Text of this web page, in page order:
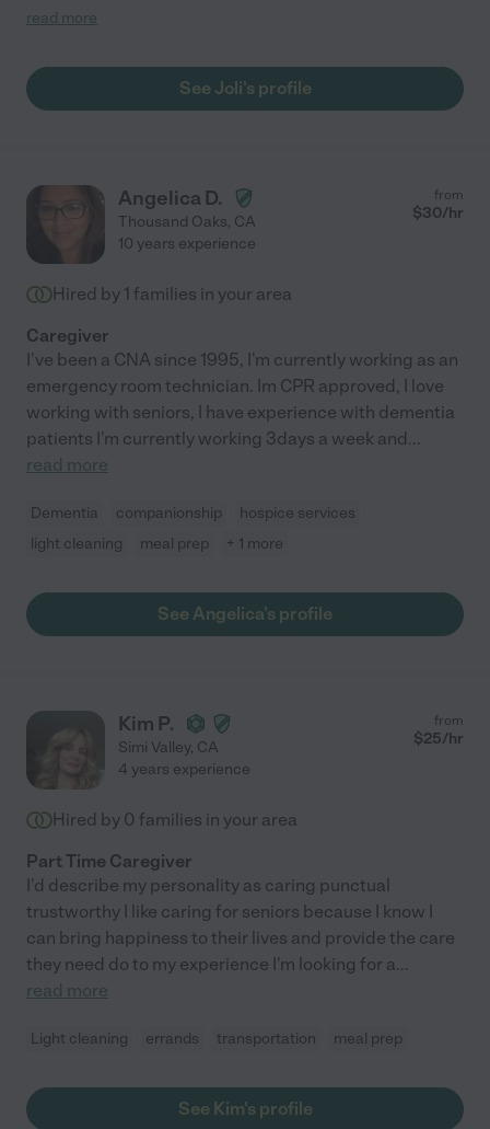
my life easier in any way possible. She is a creative problem-
read more
See Joli's profile
Angelica D.
Thousand Oaks, CA
from
$30/hr
10 years experience
Hired by 1 families in your area
Caregiver
I've been a CNA since 1995, I'm currently working as an
emergency room technician. Im CPR approved, I love
working with seniors, I have experience with dementia
patients I'm currently working 3days a week and...
read more
Dementia companionship
hospice services
light cleaning
meal prep + 1 more
See Angelica's profile
Kim P.
Simi Valley, CA
from
$25/hr
4 years experience
Hired by 0 families in your area
Part Time Caregiver
I'd describe my personality as caring punctual
trustworthy I like caring for seniors because I know I
can bring happiness to their lives and provide the care
they need do to my experience I'm looking for a...
read more
Light cleaning errands transportation meal prep
See Kim's profile